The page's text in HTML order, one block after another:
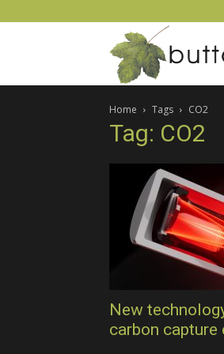
Home Tags CO2
Tag: CO2
New
carbon